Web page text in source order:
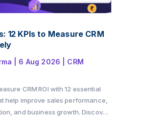
12 KPIs to Measure CRM
6 Aug 2026
CRM
CRM ROI with 12 essential
help improve sales performance,
and business growth. Discover
enables businesses to track key